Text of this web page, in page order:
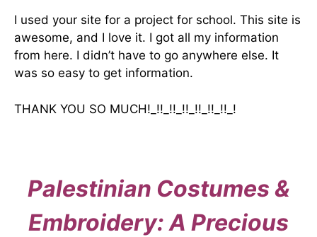
I used your site for a project for school. This site is
awesome, and I love it. I got all my information
from here. I didn’t have to go anywhere else. It
was so easy to get information.
THANK YOU SO MUCH!_!!_!!_!!_!!_!!_!!_!
Palestinian Costumes &
Embroidery: A Precious